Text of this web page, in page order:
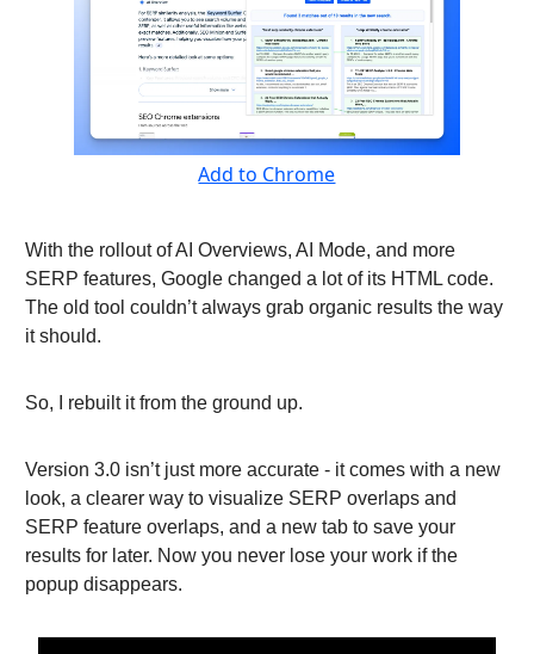
Add to Chrome
With the rollout of AI Overviews, AI Mode, and more
SERP features, Google changed a lot of its HTML code.
The old tool couldn’t always grab organic results the way
it should.
So, I rebuilt it from the ground up.
Version 3.0 isn’t just more accurate - it comes with a new
look, a clearer way to visualize SERP overlaps and
SERP feature overlaps, and a new tab to save your
results for later. Now you never lose your work if the
popup disappears.